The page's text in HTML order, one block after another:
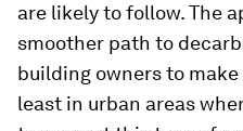
are likely to follow. The
smoother path to
building owners to
least in urban areas